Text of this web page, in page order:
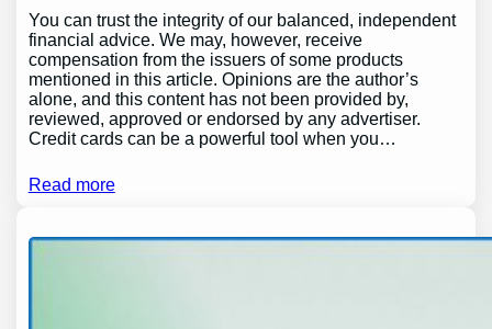
You can trust the integrity of our balanced, independent
financial advice. We may, however, receive
compensation from the issuers of some products
mentioned in this article. Opinions are the author’s
alone, and this content has not been provided by,
reviewed, approved or endorsed by any advertiser.
Credit cards can be a powerful tool when you…
Read more